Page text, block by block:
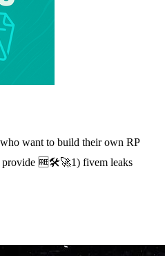
want to build their own RP
provide 🆓🛠🚀1) fivem leaks